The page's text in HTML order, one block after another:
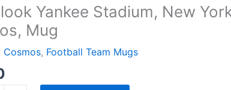
Yankee Stadium, New
Mug
Cosmos, Football Team Mugs